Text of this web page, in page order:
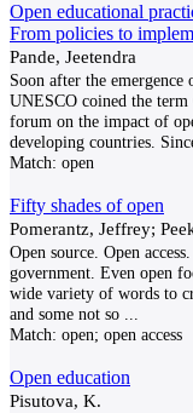
Open educational
From policies to
Pande, Jeetendra
Soon after the
UNESCO coined the term
forum on the impact of
developing countries.
Match: open
Fifty shades of open
Pomerantz, Jeffrey;
Open source. Open
government. Even open
wide variety of words to
and some not so
Match: open; open access
Open education
Pisutova, K.